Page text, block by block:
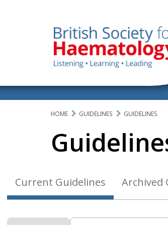
HOME GUIDELINES GUIDELINES
Current Guidelines Archived